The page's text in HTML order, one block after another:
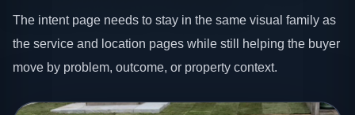
The intent page needs to stay in the same visual family as
the service and location pages while still helping the buyer
move by problem, outcome, or property context.